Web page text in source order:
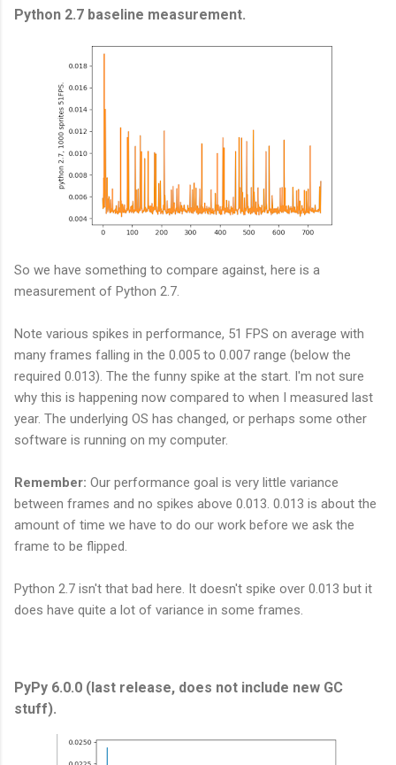
Python 2.7 baseline measurement.
So we have something to compare against, here is a
measurement of Python 2.7.
Note various spikes in performance, 51 FPS on average with
many frames falling in the 0.005 to 0.007 range (below the
required 0.013). The the funny spike at the start. I'm not sure
why this is happening now compared to when I measured last
year. The underlying OS has changed, or perhaps some other
software is running on my computer.
Remember: Our performance goal is very little variance
between frames and no spikes above 0.013. 0.013 is about the
amount of time we have to do our work before we ask the
frame to be flipped.
Python 2.7 isn't that bad here. It doesn't spike over 0.013 but it
does have quite a lot of variance in some frames.
PyPy 6.0.0 (last release, does not include new GC
stuff).